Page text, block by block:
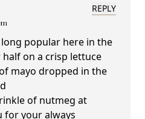
REPLY
popular here in the
half on a crisp lettuce
mayo dropped in the
of nutmeg at
for your always